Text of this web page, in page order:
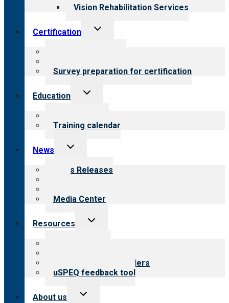
Vision Rehabilitation Services
Certification
Toggle
Survey preparation for certification
Education
Toggle
Training calendar
News
Toggle
menu
News Releases
Media Center
Resources
Toggle
Resources for providers
uSPEQ feedback tool
About us
Toggle